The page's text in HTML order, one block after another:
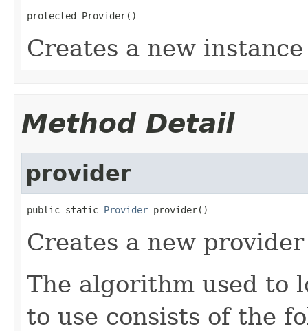
protected Provider()
Creates a new
Method Detail
provider
public static Provider provider()
Creates a new
The algorithm used to
to use consists of the